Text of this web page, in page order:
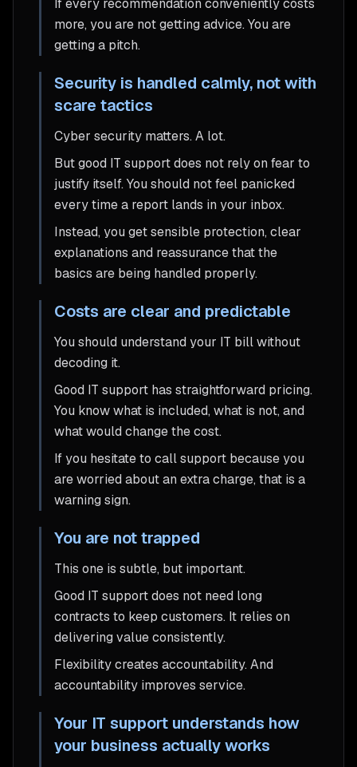
If every recommendation conveniently costs
more, you are not getting advice. You are
getting a pitch.
Security is handled calmly, not with
scare tactics
Cyber security matters. A lot.
But good IT support does not rely on fear to
justify itself. You should not feel panicked
every time a report lands in your inbox.
Instead, you get sensible protection, clear
explanations and reassurance that the
basics are being handled properly.
Costs are clear and predictable
You should understand your IT bill without
decoding it.
Good IT support has straightforward pricing.
You know what is included, what is not, and
what would change the cost.
If you hesitate to call support because you
are worried about an extra charge, that is a
warning sign.
You are not trapped
This one is subtle, but important.
Good IT support does not need long
contracts to keep customers. It relies on
delivering value consistently.
Flexibility creates accountability. And
accountability improves service.
Your IT support understands how
your business actually works